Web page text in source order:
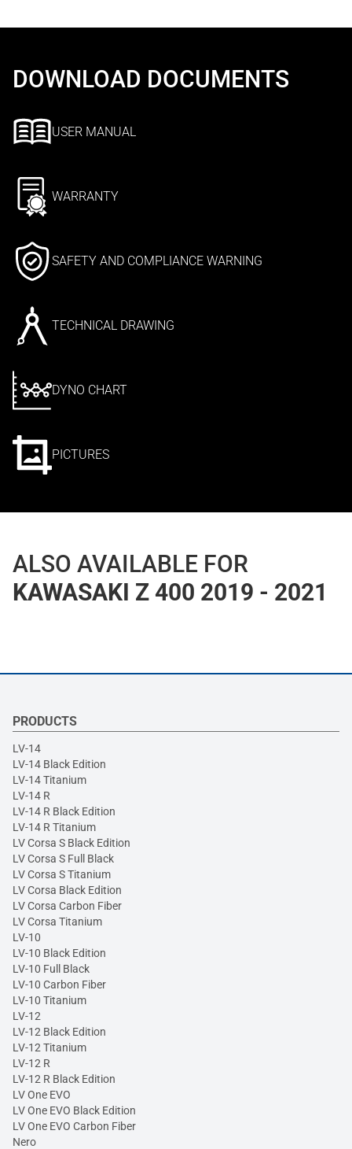
DOWNLOAD DOCUMENTS
USER MANUAL
WARRANTY
SAFETY AND COMPLIANCE WARNING
TECHNICAL DRAWING
DYNO CHART
PICTURES
ALSO AVAILABLE FOR
KAWASAKI Z 400 2019 - 2021
PRODUCTS
LV-14
LV-14 Black Edition
LV-14 Titanium
LV-14 R
LV-14 R Black Edition
LV-14 R Titanium
LV Corsa S Black Edition
LV Corsa S Full Black
LV Corsa S Titanium
LV Corsa Black Edition
LV Corsa Carbon Fiber
LV Corsa Titanium
LV-10
LV-10 Black Edition
LV-10 Full Black
LV-10 Carbon Fiber
LV-10 Titanium
LV-12
LV-12 Black Edition
LV-12 Titanium
LV-12 R
LV-12 R Black Edition
LV One EVO
LV One EVO Black Edition
LV One EVO Carbon Fiber
Nero